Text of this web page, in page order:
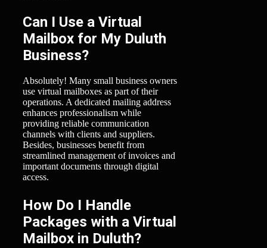
Can I Use a Virtual
Mailbox for My Duluth
Business?
Absolutely! Many small business owners
use virtual mailboxes as part of their
operations. A dedicated mailing address
enhances professionalism while
providing reliable communication
channels with clients and suppliers.
Besides, businesses benefit from
streamlined management of invoices and
important documents through digital
access.
How Do I Handle
Packages with a Virtual
Mailbox in Duluth?